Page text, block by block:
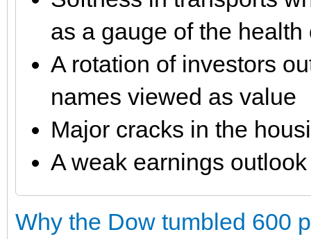
as a gauge of the health
A rotation of investors
names viewed as value
Major cracks in the
A weak earnings outlook
Why the Dow tumbled 600